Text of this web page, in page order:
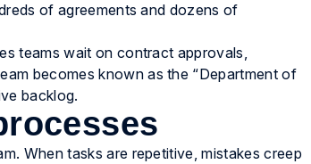
of agreements and dozens of
teams wait on contract approvals,
becomes known as the “Department of
backlog.
When tasks are repetitive, mistakes creep